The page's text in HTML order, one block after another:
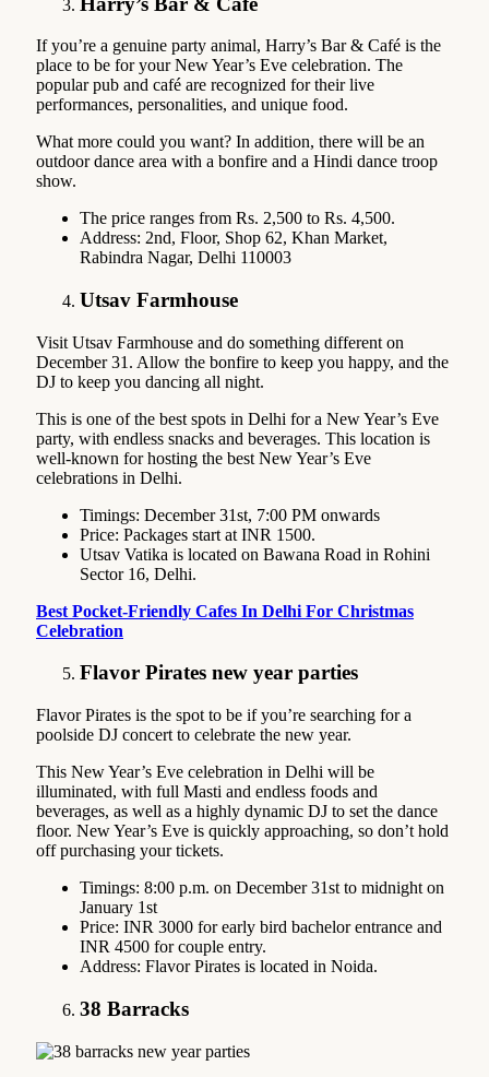
If you’re a genuine party animal, Harry’s Bar & Café is the
place to be for your New Year’s Eve celebration. The
popular pub and café are recognized for their live
performances, personalities, and unique food.
What more could you want? In addition, there will be an
outdoor dance area with a bonfire and a Hindi dance troop
show.
The price ranges from Rs. 2,500 to Rs. 4,500.
Address: 2nd, Floor, Shop 62, Khan Market,
Rabindra Nagar, Delhi 110003
Utsav Farmhouse
Visit Utsav Farmhouse and do something different on
December 31. Allow the bonfire to keep you happy, and the
DJ to keep you dancing all night.
This is one of the best spots in Delhi for a New Year’s Eve
party, with endless snacks and beverages. This location is
well-known for hosting the best New Year’s Eve
celebrations in Delhi.
Timings: December 31st, 7:00 PM onwards
Price: Packages start at INR 1500.
Utsav Vatika is located on Bawana Road in Rohini
Sector 16, Delhi.
Best Pocket-Friendly Cafes In Delhi For Christmas
Celebration
Flavor Pirates new year parties
Flavor Pirates is the spot to be if you’re searching for a
poolside DJ concert to celebrate the new year.
This New Year’s Eve celebration in Delhi will be
illuminated, with full Masti and endless foods and
beverages, as well as a highly dynamic DJ to set the dance
floor. New Year’s Eve is quickly approaching, so don’t hold
off purchasing your tickets.
Timings: 8:00 p.m. on December 31st to midnight on
January 1st
Price: INR 3000 for early bird bachelor entrance and
INR 4500 for couple entry.
Address: Flavor Pirates is located in Noida.
38 Barracks